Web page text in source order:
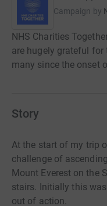
Campaign by
NHS Charities
are hugely grateful for
many since the onset
Story
At the start of my trip
challenge of
Mount Everest on the
stairs. Initially this
out of action.